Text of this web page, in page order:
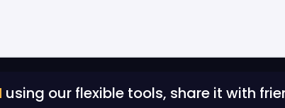
using our flexible tools, share it with